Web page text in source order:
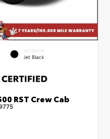
INTERIOR
Jet Black
RST Crew Cab